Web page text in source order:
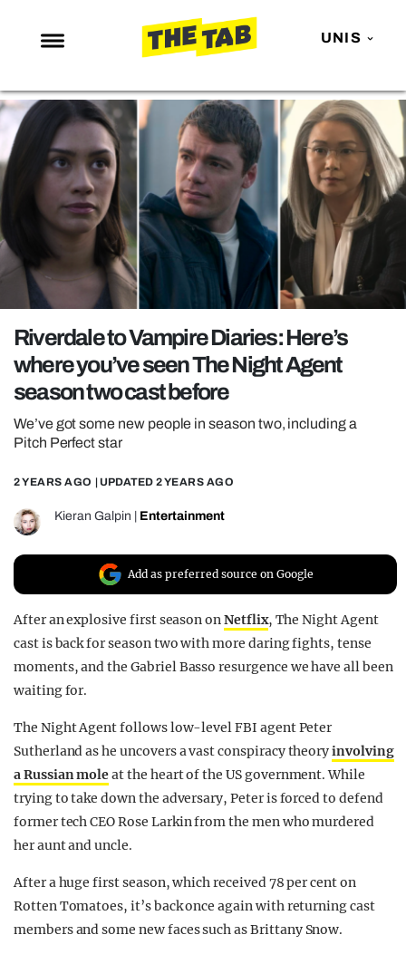
UNIS
NEWS
ENTERTAINMENT
MAFS
LOVE ISLAND
NETFLIX
TRENDS
GAMING
POLITICS
OPINION
GUIDES
REALITY SHRINE
UNIVERSITIES
Riverdale to Vampire Diaries: Here’s
where you’ve seen The Night Agent
season two cast before
We’ve got some new people in season two, including a
Pitch Perfect star
2 YEARS AGO | UPDATED 2 YEARS AGO
Kieran Galpin Entertainment
Add as preferred source on Google
After an explosive first season onNetflix, The Night Agent
cast is back for season two with more daring fights, tense
moments, and the Gabriel Basso resurgence we have all been
waiting for.
The Night Agent follows low-level FBI agent Peter
Sutherland as he uncovers a vast conspiracy theoryinvolving
a Russian moleat the heart of the US government. While
trying to take down the adversary, Peter is forced to defend
former tech CEO Rose Larkin from the men who murdered
her aunt and uncle.
After a huge first season, which received 78 per cent on
Rotten Tomatoes, it’s back once again with returning cast
members and some new faces such as Brittany Snow.